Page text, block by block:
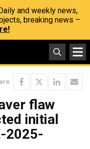
and weekly news,
breaking news –
flaw
initial
2025-